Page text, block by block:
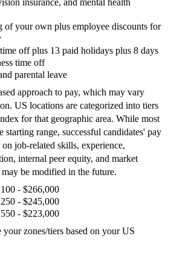
insurance, and mental health
your own plus employee discounts for
off plus 13 paid holidays plus 8 days
time off
parental leave
approach to pay, which may vary
US locations are categorized into tiers
for that geographic area. While most
range, successful candidates' pay
job-related skills, experience,
internal peer equity, and market
be modified in the future.
- $266,000
- $245,000
- $223,000
zones/tiers based on your US